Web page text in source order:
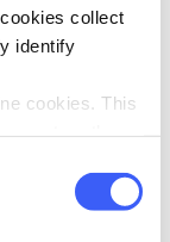
collect
identify
cookies. This
choices
the footer of